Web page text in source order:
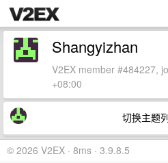
Shangyizhan
V2EX member #484227,
+08:00
切换主题
© 2026 V2EX · 8ms · 3.9.8.5